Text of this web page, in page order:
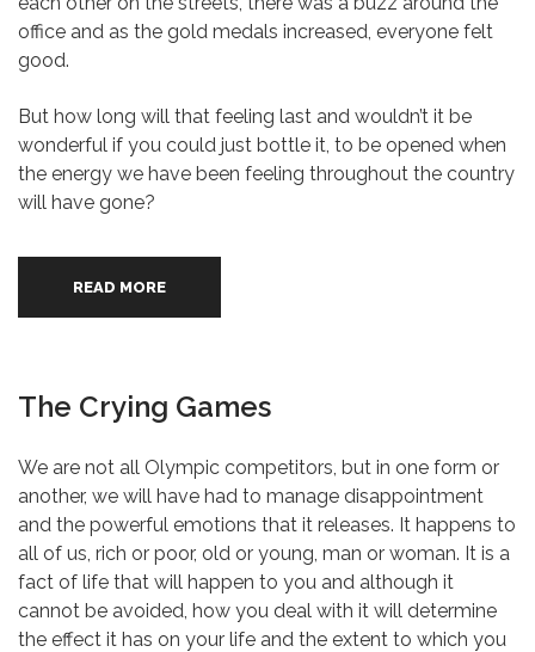
office and as the gold medals increased, everyone felt
good.
But how long will that feeling last and wouldn’t it be
wonderful if you could just bottle it, to be opened when
the energy we have been feeling throughout the country
will have gone?
READ MORE
The Crying Games
We are not all Olympic competitors, but in one form or
another, we will have had to manage disappointment
and the powerful emotions that it releases. It happens to
all of us, rich or poor, old or young, man or woman. It is a
fact of life that will happen to you and although it
cannot be avoided, how you deal with it will determine
the effect it has on your life and the extent to which you